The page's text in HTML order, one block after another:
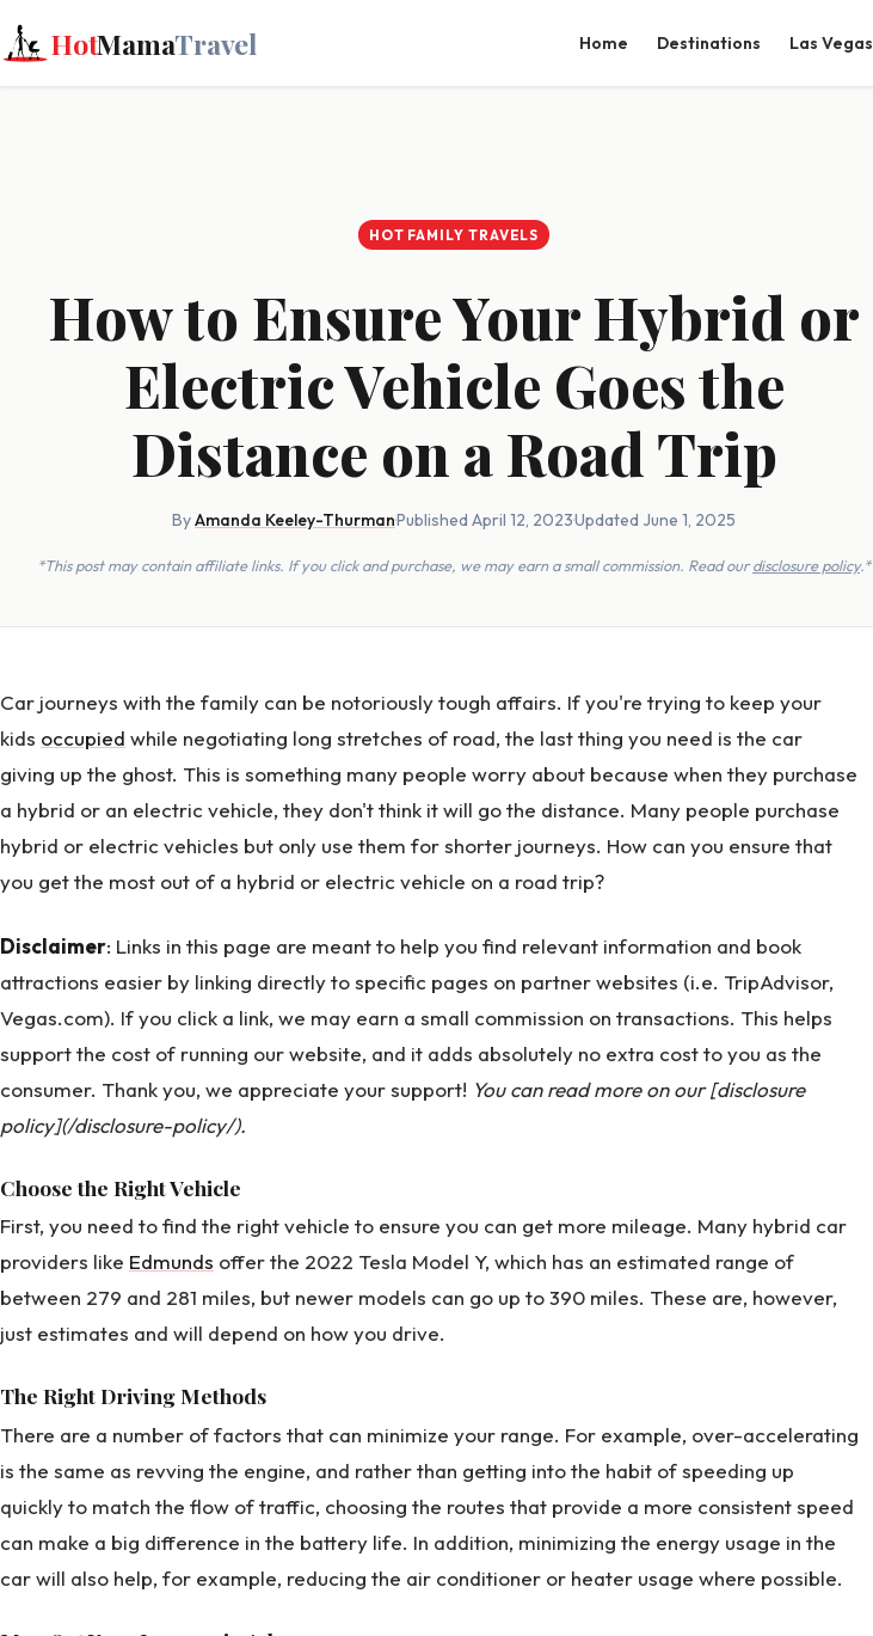
HotMamaTravel Home Destinations Las Vegas
HOT FAMILY TRAVELS
How to Ensure Your Hybrid or
Electric Vehicle Goes the
Distance on a Road Trip
ByAmanda Keeley-Thurman·Published April 12, 2023·Updated June 1, 2025
*This post may contain affiliate links. If you click and purchase, we may earn a small commission. Read ourdisclosure policy.*
Car journeys with the family can be notoriously tough affairs. If you're trying to keep your
kids occupied while negotiating long stretches of road, the last thing you need is the car
giving up the ghost. This is something many people worry about because when they purchase
a hybrid or an electric vehicle, they don't think it will go the distance. Many people purchase
hybrid or electric vehicles but only use them for shorter journeys. How can you ensure that
you get the most out of a hybrid or electric vehicle on a road trip?
Disclaimer: Links in this page are meant to help you find relevant information and book
attractions easier by linking directly to specific pages on partner websites (i.e. TripAdvisor,
Vegas.com). If you click a link, we may earn a small commission on transactions. This helps
support the cost of running our website, and it adds absolutely no extra cost to you as the
consumer. Thank you, we appreciate your support! You can read more on our [disclosure
policy](/disclosure-policy/).
Choose the Right Vehicle
First, you need to find the right vehicle to ensure you can get more mileage. Many hybrid car
providers like Edmunds offer the 2022 Tesla Model Y, which has an estimated range of
between 279 and 281 miles, but newer models can go up to 390 miles. These are, however,
just estimates and will depend on how you drive.
The Right Driving Methods
There are a number of factors that can minimize your range. For example, over-accelerating
is the same as revving the engine, and rather than getting into the habit of speeding up
quickly to match the flow of traffic, choosing the routes that provide a more consistent speed
can make a big difference in the battery life. In addition, minimizing the energy usage in the
car will also help, for example, reducing the air conditioner or heater usage where possible.